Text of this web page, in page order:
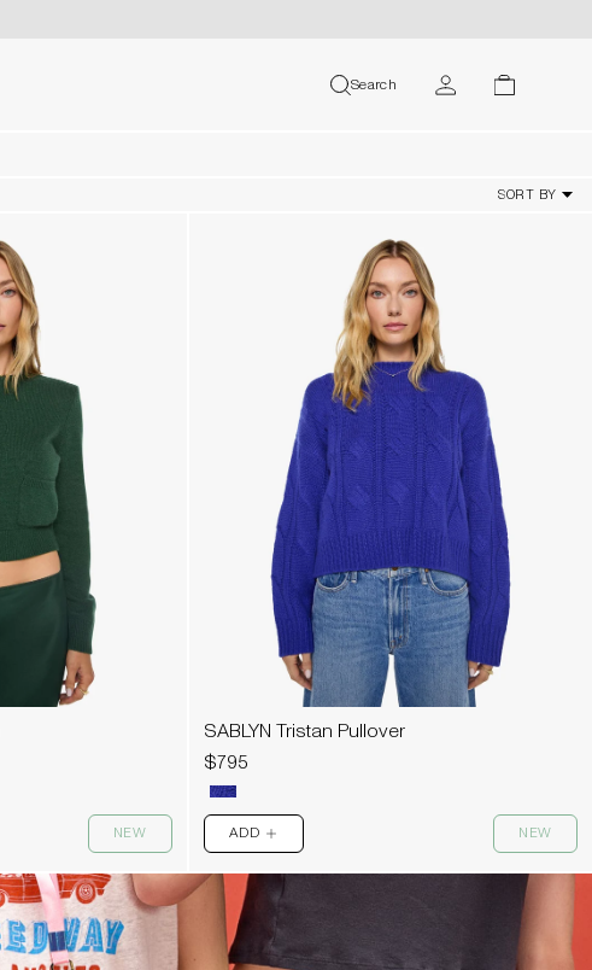
searchSearch
MY ACCOUNT
cart
SORT BY
NEW
SABLYN Tristan Pullover
$795
ADD PLUS NEW